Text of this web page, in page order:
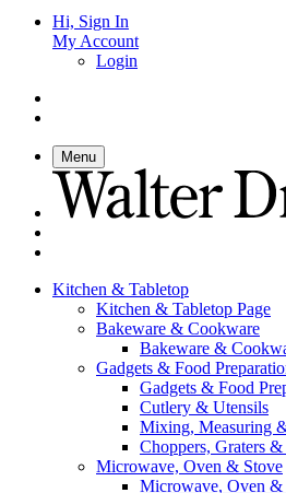
Hi, Sign In
My Account
Login
Menu
Kitchen & Tabletop
Kitchen & Tabletop Page
Bakeware & Cookware
Bakeware &
Gadgets & Food
Gadgets & Food
Cutlery & Utensils
Mixing, Measuring
Choppers, Graters &
Microwave, Oven & Stove
Microwave, Oven &